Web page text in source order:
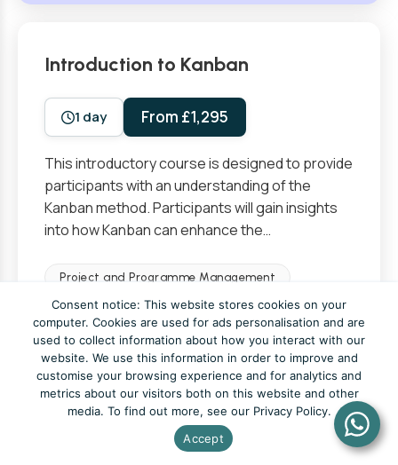
Introduction to Kanban
1 day From £1,295
This introductory course is designed to provide
participants with an understanding of the
Kanban method. Participants will gain insights
into how Kanban can enhance the…
Project and Programme Management
Foundation
View Course
Consent notice: This website stores cookies on your
computer. Cookies are used for ads personalisation and are
used to collect information about how you interact with our
website. We use this information in order to improve and
customise your browsing experience and for analytics and
metrics about our visitors both on this website and other
media. To find out more, see our Privacy Policy.
Accept